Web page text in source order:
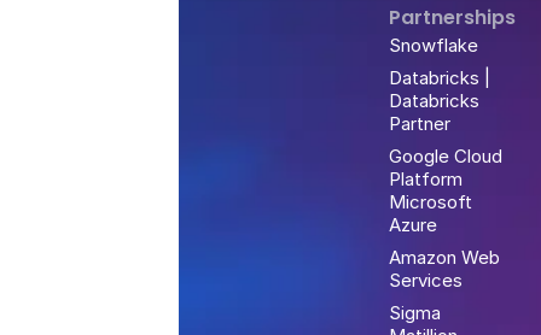
Partnerships
Snowflake
Databricks |
Databricks
Partner
Google Cloud
Platform
Microsoft
Azure
Amazon Web
Services
Sigma